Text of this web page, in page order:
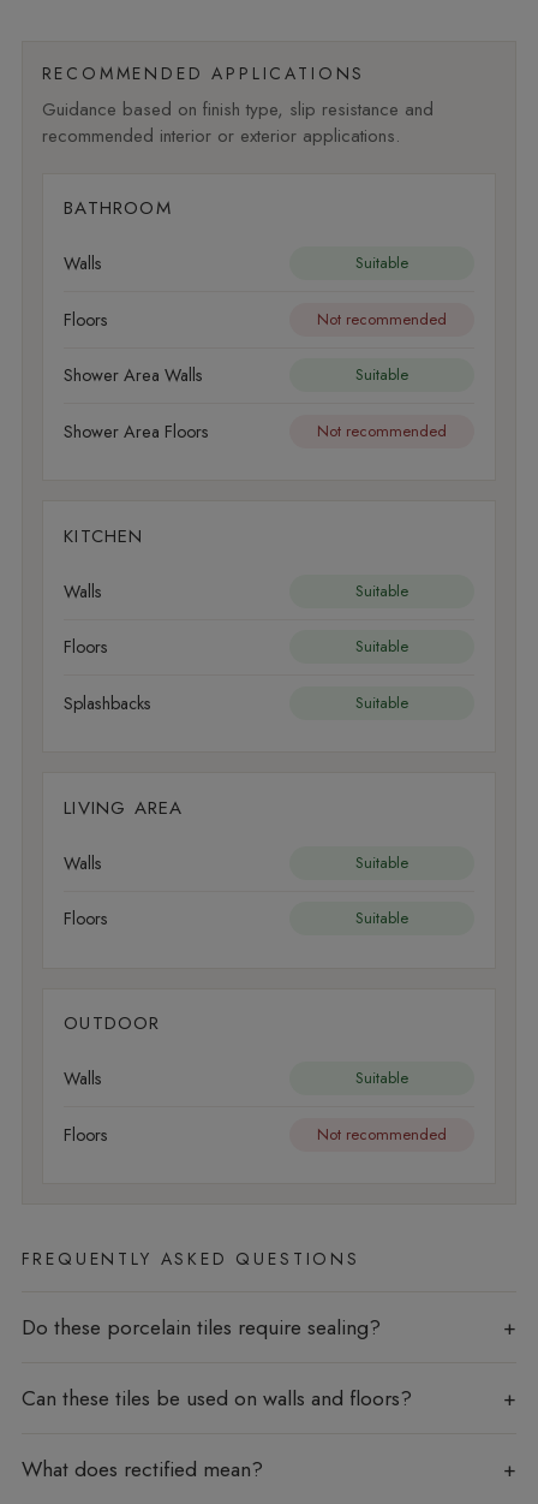
RECOMMENDED APPLICATIONS
Guidance based on finish type, slip resistance and
recommended interior or exterior applications.
BATHROOM
Walls Suitable
Floors Not recommended
Shower Area Walls Suitable
Shower Area Floors Not recommended
KITCHEN
Walls Suitable
Floors Suitable
Splashbacks Suitable
LIVING AREA
Walls Suitable
Floors Suitable
OUTDOOR
Walls Suitable
Floors Not recommended
FREQUENTLY ASKED QUESTIONS
Do these porcelain tiles require sealing?
Can these tiles be used on walls and floors?
What does rectified mean?